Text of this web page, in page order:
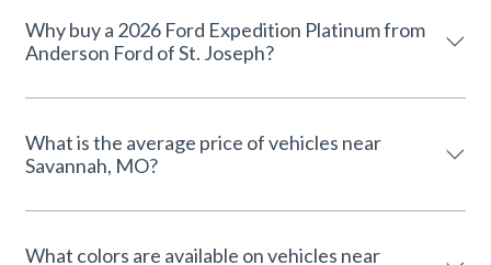
Why buy a 2026 Ford Expedition Platinum from
Anderson Ford of St. Joseph?
What is the average price of vehicles near
Savannah, MO?
What colors are available on vehicles near